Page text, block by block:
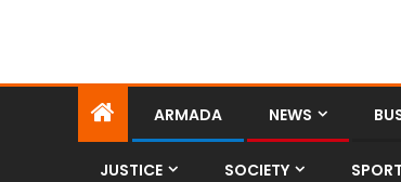
ARMADA NEWS
JUSTICE SOCIETY